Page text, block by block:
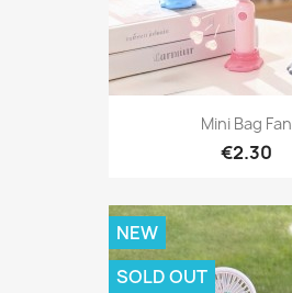
Mini Bag Fan
€2.30
NEW
SOLD OUT